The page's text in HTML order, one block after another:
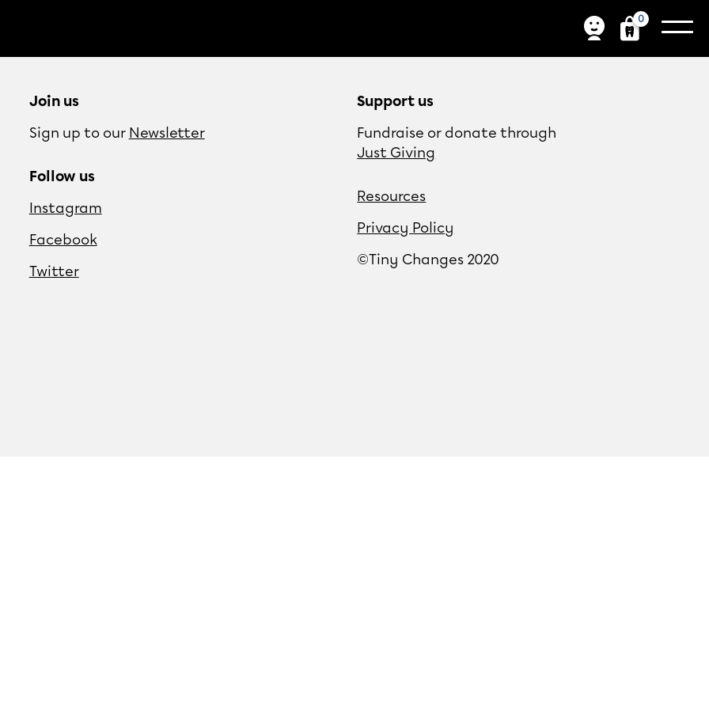
0
Join us
Sign up to our Newsletter
Follow us
Instagram
Facebook
Twitter
Support us
Fundraise or donate through
Just Giving
Resources
Privacy Policy
©Tiny Changes 2020